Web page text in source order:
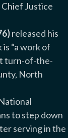
Justice
released his
is “a work of
turn-of-the-
North
to step down
serving in the